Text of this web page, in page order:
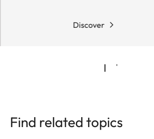
Discover
Find related topics